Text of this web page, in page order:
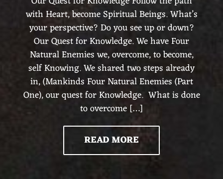
with Heart, become Spiritual Beings. What’s
your perspective? Do you see up or down?
Our Quest for Knowledge. We have Four
Natural Enemies we, overcome, to become,
self Knowing. We shared two steps already
in, (Mankinds Four Natural Enemies (Part
One), our quest for Knowledge. What is done
to overcome […]
READ MORE